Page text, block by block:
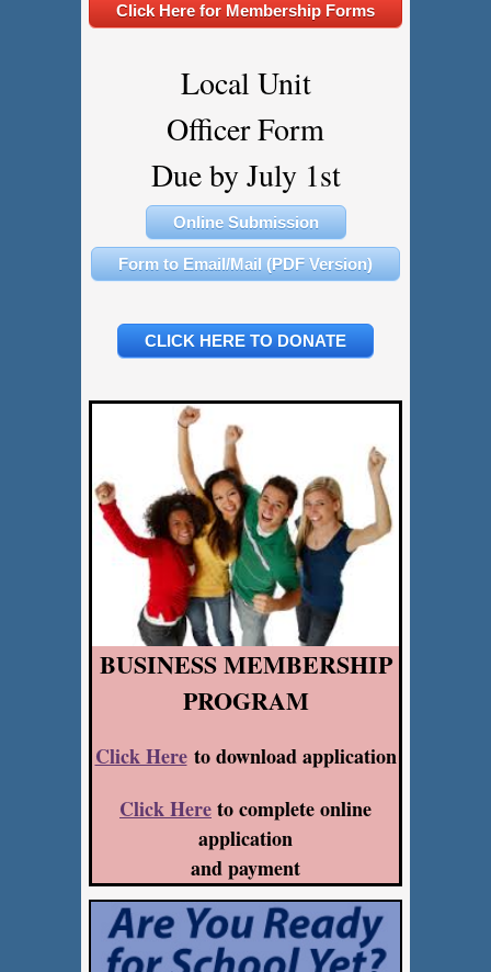
Click Here for Membership Forms
Local Unit
Officer Form
​​​​​​​Due by July 1st
Online Submission
Form to Email/Mail (PDF Version)
CLICK HERE TO DONATE
BUSINESS MEMBERSHIP
PROGRAM
Click Hereto download application
Click Hereto complete online
application
and payment